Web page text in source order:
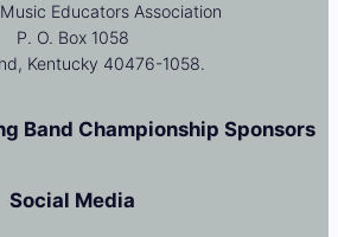
Educators Association
P. O. Box 1058
Kentucky 40476-1058.
Band Championship Sponsors
Social Media